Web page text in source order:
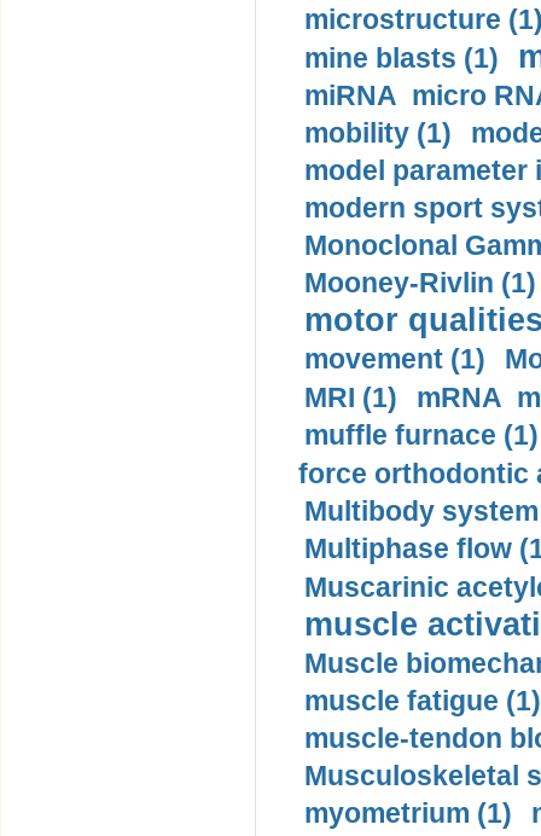
microstructure
mine blasts (1)
miRNA micro
mobility (1)
model
modern sport
Monoclonal
Mooney-Rivlin (1)
motor
movement (1)
MRI (1)
mRNA
muffle furnace (1)
force orthodontic
Multibody
Multiphase flow
Muscarinic
muscle
Muscle
muscle fatigue (1)
muscle-tendon
Musculoskeletal
myometrium (1)